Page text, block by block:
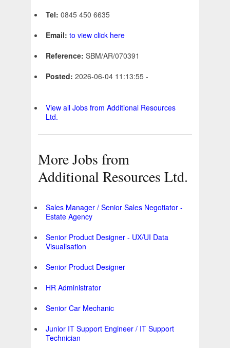
Tel: 0845 450 6635
Email: to view click here
Reference: SBM/AR/070391
Posted: 2026-06-04 11:13:55 -
View all Jobs from Additional Resources
Ltd.
More Jobs from
Additional Resources Ltd.
Sales Manager / Senior Sales Negotiator -
Estate Agency
Senior Product Designer - UX/UI Data
Visualisation
Senior Product Designer
HR Administrator
Senior Car Mechanic
Junior IT Support Engineer / IT Support
Technician